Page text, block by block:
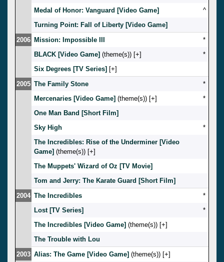
Medal of Honor: Vanguard [Video Game]
^
Turning Point: Fall of Liberty [Video Game]
2006 Mission: Impossible III
*
BLACK [Video Game] (theme(s)) [ ]
*
Six Degrees [TV Series] [ ]
2005 The Family Stone
*
Mercenaries [Video Game] (theme(s)) [ ]
*
One Man Band [Short Film]
Sky High
*
The Incredibles: Rise of the Underminer [Video
Game] (theme(s)) [ ]
The Muppets' Wizard of Oz [TV Movie]
Tom and Jerry: The Karate Guard [Short Film]
2004 The Incredibles
*
Lost [TV Series]
*
The Incredibles [Video Game] (theme(s)) [ ]
The Trouble with Lou
2003 Alias: The Game [Video Game] (theme(s)) [ ]